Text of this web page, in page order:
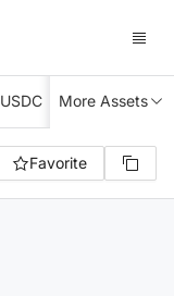
USDC XRP TRX
More Assets
Favorite